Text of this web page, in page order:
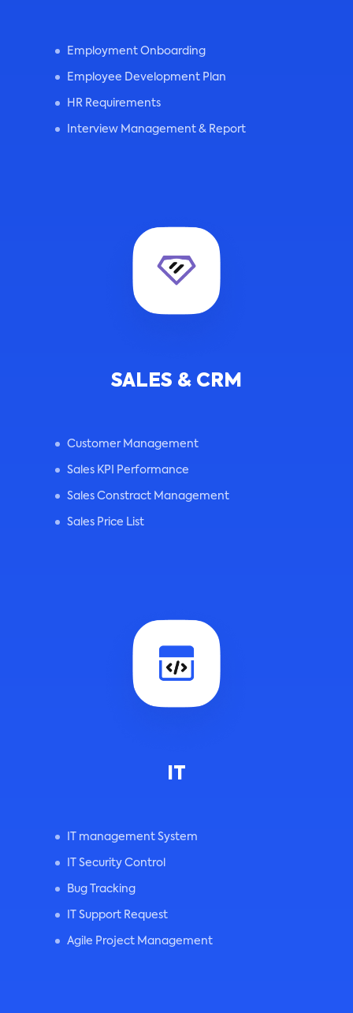
Employment Onboarding
Employee Development Plan
HR Requirements
Interview Management & Report
SALES & CRM
Customer Management
Sales KPI Performance
Sales Constract Management
Sales Price List
IT
IT management System
IT Security Control
Bug Tracking
IT Support Request
Agile Project Management